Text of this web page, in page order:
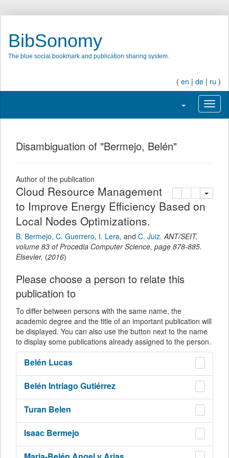
BibSonomy
The blue social bookmark and publication sharing system.
( en | de | ru )
Toggle
Disambiguation of "Bermejo, Belén"
Author of the publication
add this
Cloud Resource Management
to Improve Energy Efficiency Based on
Local Nodes Optimizations.
B. Bermejo, C. Guerrero, I. Lera, and C. Juiz.ANT/SEIT,
volume 83 of Procedia Computer Science, page 878-885.
Elsevier, (2016)
Please choose a person to relate this
publication to
To differ between persons with the same name, the
academic degree and the title of an important publication will
be displayed. You can also use the button next to the name
to display some publications already assigned to the person.
Belén Lucas
Belén Intriago Gutiérrez
Turan Belen
Isaac Bermejo